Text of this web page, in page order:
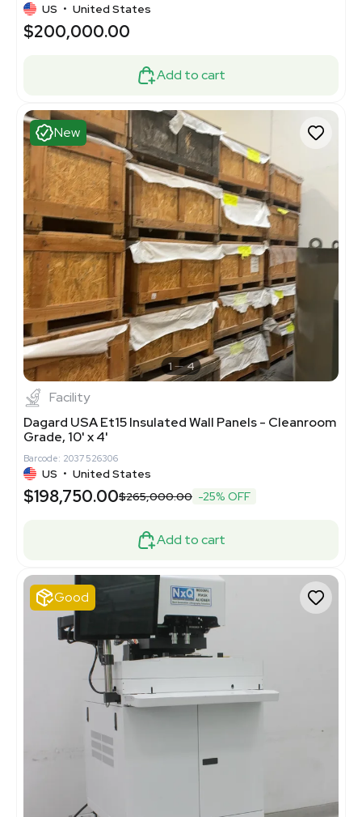
US • United States
$200,000.00
Add to cart
New
1 4
Facility
Dagard USA Et15 Insulated Wall Panels - Cleanroom
Grade, 10' x 4'
Barcode: 2037526306
US • United States
$198,750.00$265,000.00 -25% OFF
Add to cart
Good